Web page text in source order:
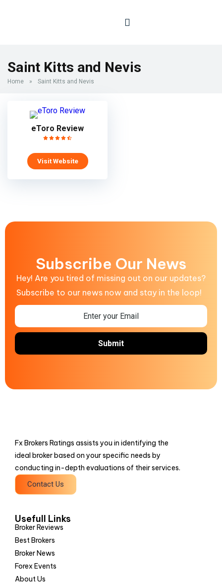
Saint Kitts and Nevis
Home » Saint Kitts and Nevis
eToro Review
Visit Website
Subscribe Our News
Hey! Are you tired of missing out on our updates?
Subscribe to our news now and stay in the loop!
Fx Brokers Ratings assists you in identifying the
ideal broker based on your specific needs by
conducting in-depth evaluations of their services.
Contact Us
Usefull Links
Broker Reviews
Best Brokers
Broker News
Forex Events
About Us